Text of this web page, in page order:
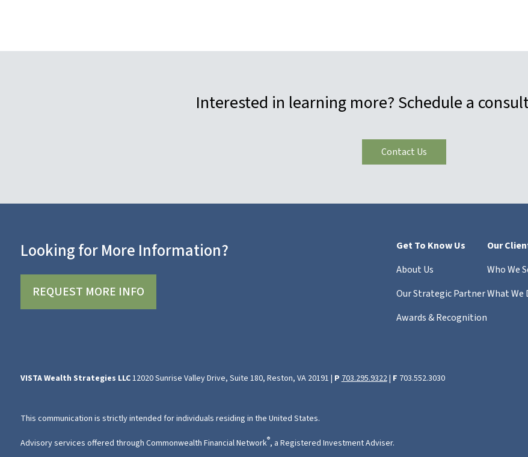
Interested in learning more? Schedule a
Contact Us
Looking for More Information?
REQUEST MORE INFO
Get To Know Us
About Us
Our Strategic Partner
Awards & Recognition
Our
Who We
What We
VISTA Wealth Strategies LLC12020 Sunrise Valley Drive, Suite 180, Reston, VA 20191 | P 703.295.9322| F 703.552.3030
This communication is strictly intended for individuals residing in the United States.
Advisory services offered through Commonwealth Financial Network®, a Registered Investment Adviser.